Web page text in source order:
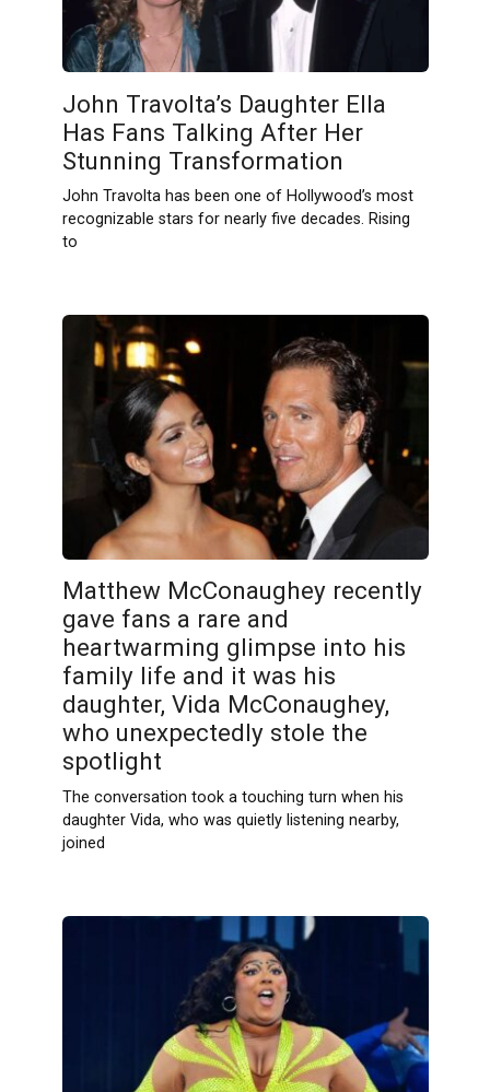
John Travolta’s Daughter Ella
Has Fans Talking After Her
Stunning Transformation
John Travolta has been one of Hollywood’s most
recognizable stars for nearly five decades. Rising
to
Matthew McConaughey recently
gave fans a rare and
heartwarming glimpse into his
family life and it was his
daughter, Vida McConaughey,
who unexpectedly stole the
spotlight
The conversation took a touching turn when his
daughter Vida, who was quietly listening nearby,
joined